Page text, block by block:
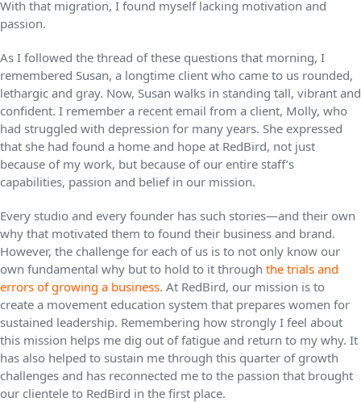
With that migration, I found myself lacking motivation and
passion.
As I followed the thread of these questions that morning, I
remembered Susan, a longtime client who came to us rounded,
lethargic and gray. Now, Susan walks in standing tall, vibrant and
confident. I remember a recent email from a client, Molly, who
had struggled with depression for many years. She expressed
that she had found a home and hope at RedBird, not just
because of my work, but because of our entire staff’s
capabilities, passion and belief in our mission.
Every studio and every founder has such stories—and their own
why that motivated them to found their business and brand.
However, the challenge for each of us is to not only know our
own fundamental why but to hold to it through the trials and
errors of growing a business. At RedBird, our mission is to
create a movement education system that prepares women for
sustained leadership. Remembering how strongly I feel about
this mission helps me dig out of fatigue and return to my why. It
has also helped to sustain me through this quarter of growth
challenges and has reconnected me to the passion that brought
our clientele to RedBird in the first place.